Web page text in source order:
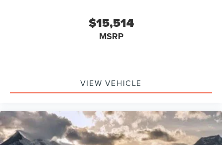
$15,514
MSRP
VIEW VEHICLE